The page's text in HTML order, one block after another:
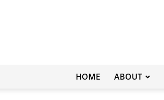
HOME ABOUT